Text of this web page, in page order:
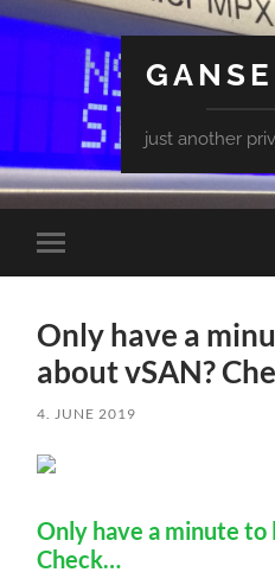
just another
Toggle
mobile
Only have a
about vSAN?
4. JUNE 2019
Only have a minute to
Check…